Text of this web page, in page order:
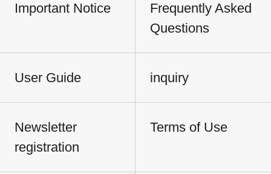
Important Notice
Frequently Asked
Questions
User Guide inquiry
Newsletter
registration
Terms of Use